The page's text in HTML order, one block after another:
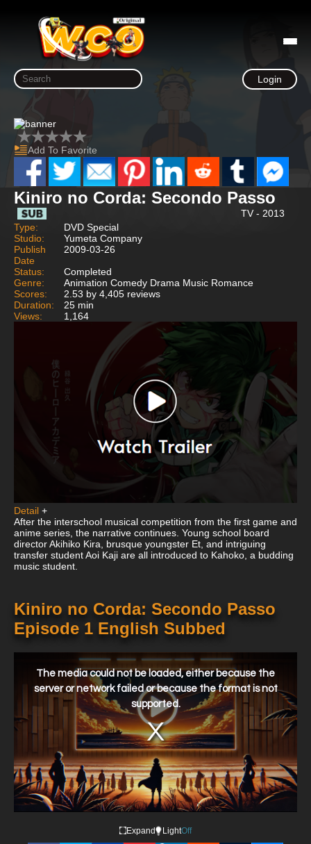
Login
Add To Favorite
Kiniro no Corda: Secondo Passo
TV - 2013
Type:
DVD Special
Studio:
Yumeta Company
Publish
Date
2009-03-26
Status:
Completed
Genre:
Animation Comedy Drama Music Romance
Scores:
2.53 by 4,405 reviews
Duration:
25 min
Views:
1,164
Detail +
After the interschool musical competition from the first game and
anime series, the narrative continues. Young school board
director Akihiko Kira, brusque youngster Et, and intriguing
transfer student Aoi Kaji are all introduced to Kahoko, a budding
music student.
Kiniro no Corda: Secondo Passo
Episode 1 English Subbed
window.
The media could not be loaded, either because the
server or network failed or because the format is not
supported.
Expand LightOff